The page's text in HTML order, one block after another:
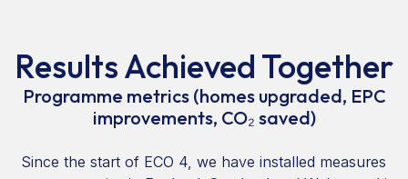
Results Achieved Together
Programme metrics (homes upgraded, EPC
improvements, CO₂ saved)
Since the start of ECO 4, we have installed measures